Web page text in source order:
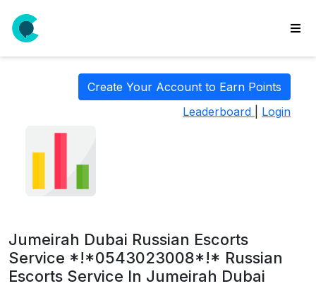
Create Your Account to Earn Points
Leaderboard
Login
Jumeirah Dubai Russian Escorts
Service *!*0543023008*!* Russian
Escorts Service In Jumeirah Dubai